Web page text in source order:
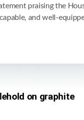
praising the
and well-
on graphite